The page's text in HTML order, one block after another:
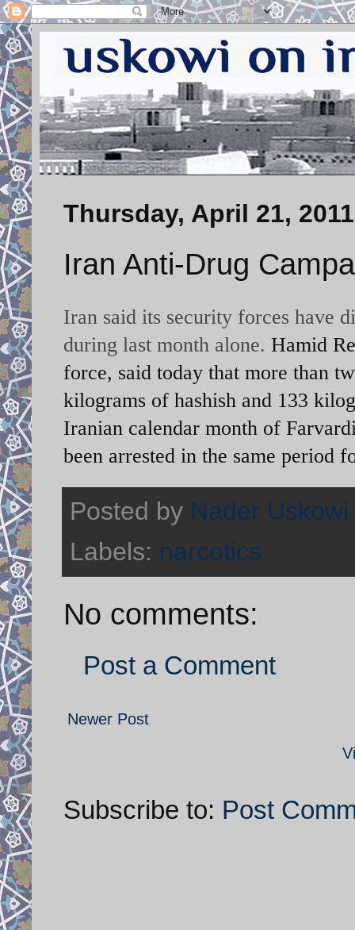
Thursday, April 21, 2011
Iran Anti-Drug
Iran said its security forces have
during last month alone. Hamid
force, said today that more than
kilograms of hashish and 133
Iranian calendar month of
been arrested in the same
Posted by Nader Uskowi
Labels: narcotics
No comments:
Post a Comment
Newer Post
Subscribe to: Post